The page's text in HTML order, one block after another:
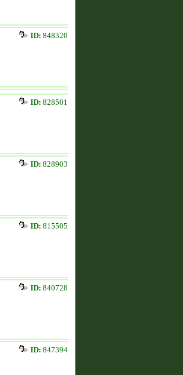
ID: 848320
ID: 828501
ID: 828903
ID: 815505
ID: 840728
ID: 847394